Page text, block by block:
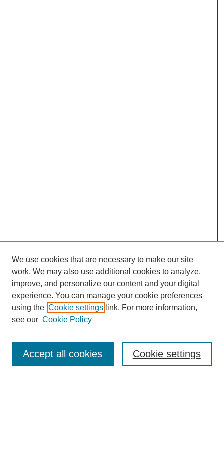
SEARCH
Enter search terms:
Advanced Search
We use cookies that are necessary to make our site
work. We may also use additional cookies to analyze,
improve, and personalize our content and your digital
experience. You can manage your cookie preferences
using the Cookie settings link. For more information,
see our Cookie Policy
Cookie settings
Accept all cookies